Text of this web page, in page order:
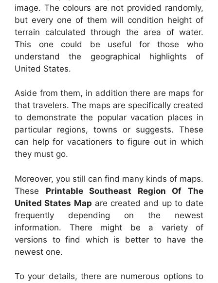
image. The colours are not provided randomly,
but every one of them will condition height of
terrain calculated through the area of water.
This one could be useful for those who
understand the geographical highlights of
United States.
Aside from them, in addition there are maps for
that travelers. The maps are specifically created
to demonstrate the popular vacation places in
particular regions, towns or suggests. These
can help for vacationers to figure out in which
they must go.
Moreover, you still can find many kinds of maps.
These Printable Southeast Region Of The
United States Map are created and up to date
frequently depending on the newest
information. There might be a variety of
versions to find which is better to have the
newest one.
To your details, there are numerous options to